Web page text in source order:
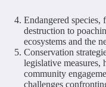
Endangered
destruction to
ecosystems and the
Conservation
legislative measures,
community
challenges